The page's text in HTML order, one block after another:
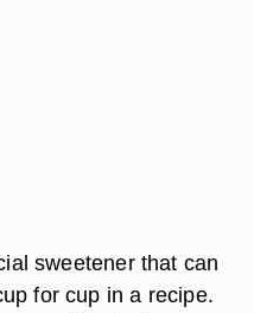
sweetener that can
for cup in a recipe.